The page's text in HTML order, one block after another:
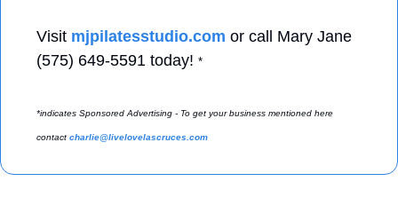
Visit mjpilatesstudio.com or call Mary Jane
(575) 649-5591 today! *
*indicates Sponsored Advertising - To get your business mentioned here
contact charlie@livelovelascruces.com